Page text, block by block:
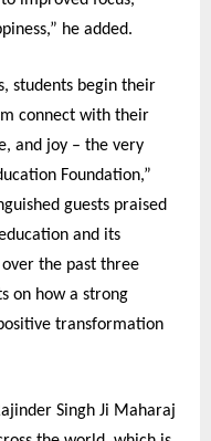
he added.
students begin their
connect with their
and joy – the very
Foundation,”
guests praised
and its
the past three
on how a strong
transformation
Singh Ji Maharaj